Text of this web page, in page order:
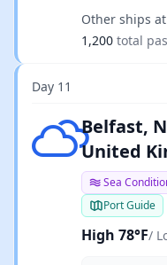
Other ships
1,200 total
Day 11
Few cloudsBelfast,
United
Sea
Port Guide
High 78°F/